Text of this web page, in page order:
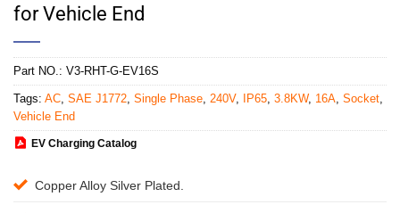
for Vehicle End
Part NO.: V3-RHT-G-EV16S
Tags: AC SAE J1772 Single Phase 240V, IP65 3.8KW, 16A Socket
Vehicle End
EV Charging Catalog
Copper Alloy Silver Plated.